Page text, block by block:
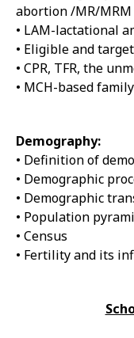
abortion /MR/
• LAM-lactational
• Eligible and
• CPR, TFR, the
• MCH-based
Demography:
• Definition of
• Demographic
• Demographic
• Population
• Census
• Fertility and its